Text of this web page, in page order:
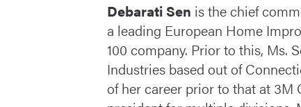
Debarati Sen is the chief
a leading European Home
100 company. Prior to this, Ms.
Industries based out of
of her career prior to that at 3M